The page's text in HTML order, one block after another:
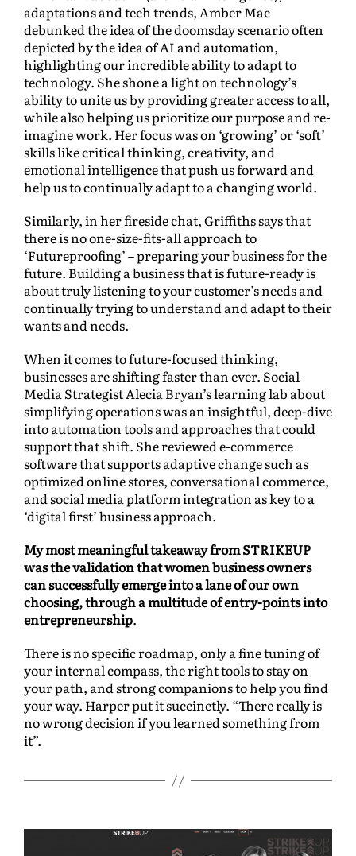
adaptations and tech trends, Amber Mac
debunked the idea of the doomsday scenario often
depicted by the idea of AI and automation,
highlighting our incredible ability to adapt to
technology. She shone a light on technology’s
ability to unite us by providing greater access to all,
while also helping us prioritize our purpose and re-
imagine work. Her focus was on ‘growing’ or ‘soft’
skills like critical thinking, creativity, and
emotional intelligence that push us forward and
help us to continually adapt to a changing world.
Similarly, in her fireside chat, Griffiths says that
there is no one-size-fits-all approach to
‘Futureproofing’ – preparing your business for the
future. Building a business that is future-ready is
about truly listening to your customer’s needs and
continually trying to understand and adapt to their
wants and needs.
When it comes to future-focused thinking,
businesses are shifting faster than ever. Social
Media Strategist Alecia Bryan’s learning lab about
simplifying operations was an insightful, deep-dive
into automation tools and approaches that could
support that shift. She reviewed e-commerce
software that supports adaptive change such as
optimized online stores, conversational commerce,
and social media platform integration as key to a
‘digital first’ business approach.
My most meaningful takeaway from STRIKEUP
was the validation that women business owners
can successfully emerge into a lane of our own
choosing, through a multitude of entry-points into
entrepreneurship.
There is no specific roadmap, only a fine tuning of
your internal compass, the right tools to stay on
your path, and strong companions to help you find
your way. Harper put it succinctly. “There really is
no wrong decision if you learned something from
it”.